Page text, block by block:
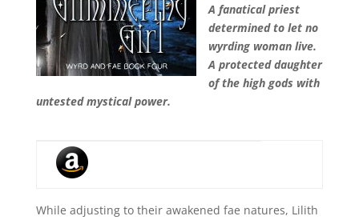
A fanatical priest
determined to let no
wyrding woman live.
A protected daughter
of the high gods with
untested mystical power.
While adjusting to their awakened fae natures, Lilith